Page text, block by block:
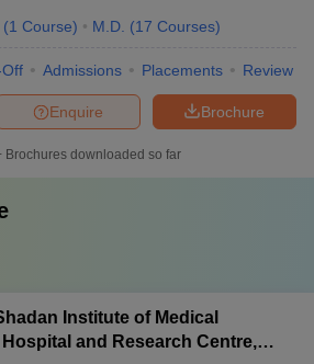
(1 Course) M.D. (17 Courses)
Admissions Placements Review
Brochure
Enquire
Brochures downloaded so far
Institute of Medical
and Research Centre,